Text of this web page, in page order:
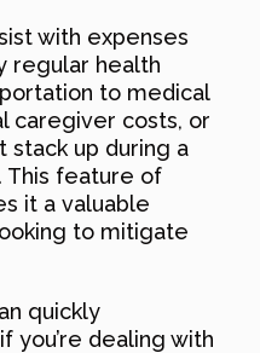
with expenses
regular health
to medical
caregiver costs, or
stack up during a
This feature of
it a valuable
to mitigate
quickly
you’re dealing with